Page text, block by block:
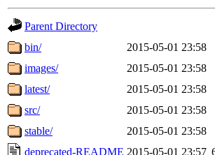
Parent Directory
bin/
2015-05-01 23:58
images/
2015-05-01 23:58
latest/
2015-05-01 23:58
src/
2015-05-01 23:58
stable/
2015-05-01 23:58
deprecated-README 2015-05-01 23:57